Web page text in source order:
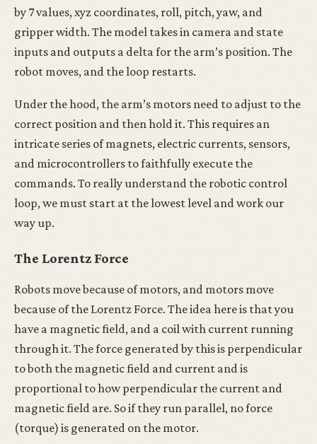
by 7 values, xyz coordinates, roll, pitch, yaw, and
gripper width. The model takes in camera and state
inputs and outputs a delta for the arm’s position. The
robot moves, and the loop restarts.
Under the hood, the arm’s motors need to adjust to the
correct position and then hold it. This requires an
intricate series of magnets, electric currents, sensors,
and microcontrollers to faithfully execute the
commands. To really understand the robotic control
loop, we must start at the lowest level and work our
way up.
The Lorentz Force
Robots move because of motors, and motors move
because of the Lorentz Force. The idea here is that you
have a magnetic field, and a coil with current running
through it. The force generated by this is perpendicular
to both the magnetic field and current and is
proportional to how perpendicular the current and
magnetic field are. So if they run parallel, no force
(torque) is generated on the motor.